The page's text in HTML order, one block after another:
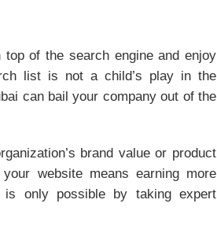
of the search engine and enjoy
list is not a child’s play in the
can bail your company out of the
brand value or product
website means earning more
only possible by taking expert